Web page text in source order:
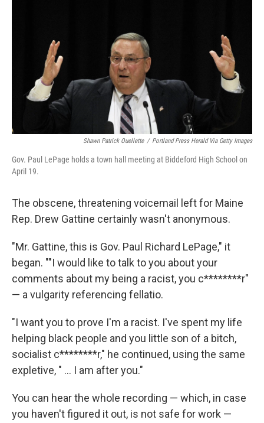
o
r
I
Shawn Patrick Ouellette / Portland Press Herald Via Getty Images
Gov. Paul LePage holds a town hall meeting at Biddeford High School on
April 19.
The obscene, threatening voicemail left for Maine
Rep. Drew Gattine certainly wasn't anonymous.
"Mr. Gattine, this is Gov. Paul Richard LePage," it
began. ""I would like to talk to you about your
comments about my being a racist, you c********r"
— a vulgarity referencing fellatio.
"I want you to prove I'm a racist. I've spent my life
helping black people and you little son of a bitch,
socialist c********r," he continued, using the same
expletive, " ... I am after you."
You can hear the whole recording — which, in case
you haven't figured it out, is not safe for work —